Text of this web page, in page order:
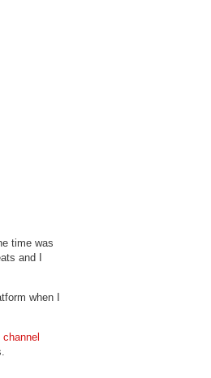
time was
and I
when I